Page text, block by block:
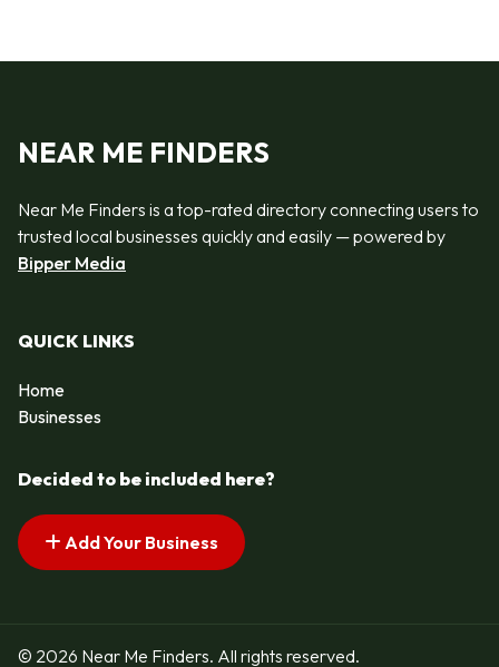
NEAR ME FINDERS
Near Me Finders is a top-rated directory connecting users to
trusted local businesses quickly and easily — powered by
Bipper Media
QUICK LINKS
Home
Businesses
Decided to be included here?
Add Your Business
© 2026 Near Me Finders. All rights reserved.